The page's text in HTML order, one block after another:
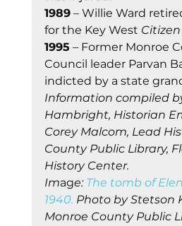
1989 – Willie Ward
for the Key West Citizen
1995 – Former Monroe
Council leader Parvan
indicted by a state
Information compiled
Hambright, Historian
Corey Malcom, Lead
County Public Library,
History Center.
Image: The tomb of
1940. Photo by Stetson
Monroe County Public